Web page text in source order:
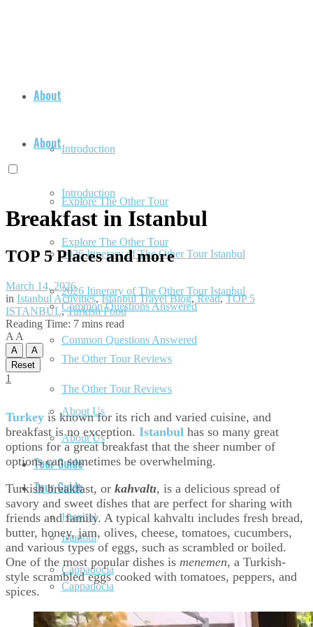
About
Introduction
Explore The Other Tour
2026 Itinerary of The Other Tour Istanbul
Common Questions Answered
The Other Tour Reviews
About Us
Tour Guide
Istanbul
Cappadocia
Ephesus
About
Introduction
Explore The Other Tour
2026 Itinerary of The Other Tour Istanbul
Common Questions Answered
The Other Tour Reviews
About Us
Tour Guide
Istanbul
Cappadocia
Breakfast in Istanbul
TOP 5 Places and more
March 14, 2026
in Istanbul Activities,Istanbul Travel Blog,Read,TOP 5
ISTANBUL,Turkish Food
Reading Time: 7 mins read
A A
A
A
Reset
1
Turkey is known for its rich and varied cuisine, and
breakfast is no exception. Istanbul has so many great
options for a great breakfast that the sheer number of
options can sometimes be overwhelming.
Turkish breakfast, or kahvaltı, is a delicious spread of
savory and sweet dishes that are perfect for sharing with
friends and family. A typical kahvaltı includes fresh bread,
butter, honey, jam, olives, cheese, tomatoes, cucumbers,
and various types of eggs, such as scrambled or boiled.
One of the most popular dishes is menemen, a Turkish-
style scrambled eggs cooked with tomatoes, peppers, and
spices.